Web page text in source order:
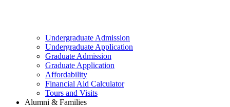
Undergraduate Admission
Undergraduate Application
Graduate Admission
Graduate Application
Affordability
Financial Aid Calculator
Tours and Visits
Alumni & Families